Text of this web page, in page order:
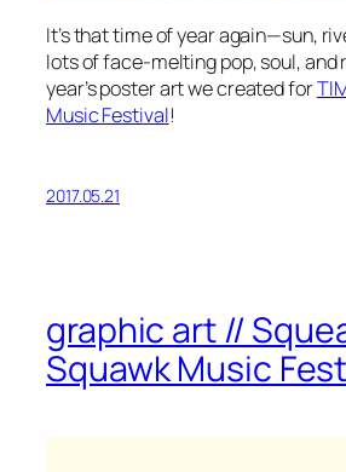
It’s that time of year again—sun,
lots of face-melting pop, soul, and
year’s poster art we created for
Music Festival!
2017.05.21
graphic art //
Squawk Music